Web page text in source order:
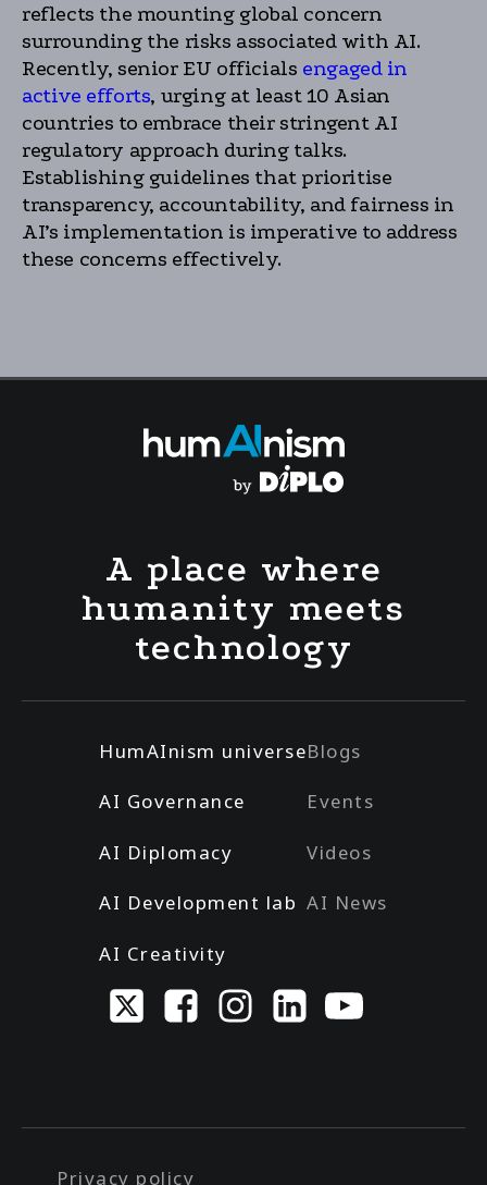
reflects the mounting global concern
surrounding the risks associated with AI.
Recently, senior EU officials engaged in
active efforts, urging at least 10 Asian
countries to embrace their stringent AI
regulatory approach during talks.
Establishing guidelines that prioritise
transparency, accountability, and fairness in
AI’s implementation is imperative to address
these concerns effectively.
A place where
humanity meets
technology
HumAInism universe
AI Governance
AI Diplomacy
AI Development lab
AI Creativity
Blogs
Events
Videos
AI News
Privacy policy